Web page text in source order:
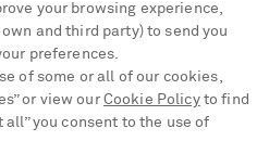
your browsing experience,
and third party) to send you
preferences.
of some or all of our cookies,
or view our Cookie Policyto find
you consent to the use of